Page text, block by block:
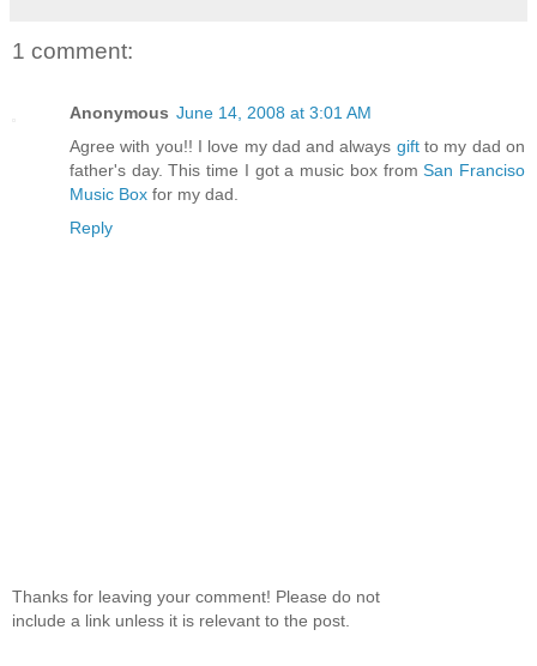
1 comment:
Anonymous June 14, 2008 at 3:01 AM
Agree with you!! I love my dad and always giftto my dad on
father's day. This time I got a music box fromSan Franciso
Music Box for my dad.
Reply
Thanks for leaving your comment! Please do not
include a link unless it is relevant to the post.